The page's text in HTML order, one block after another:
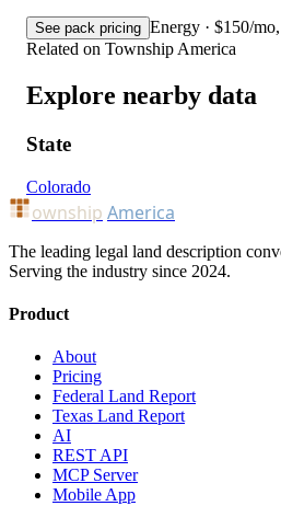
See pack pricing Energy · $150/
Related on Township America
Explore nearby data
State
Colorado
ownship America
The leading legal land description
Serving the industry since 2024.
Product
About
Pricing
Federal Land Report
Texas Land Report
AI
REST API
MCP Server
Mobile App